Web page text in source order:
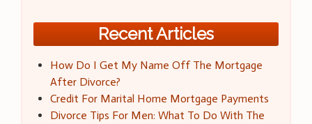
Recent Articles
How Do I Get My Name Off The Mortgage
After Divorce?
Credit For Marital Home Mortgage Payments
Divorce Tips For Men: What To Do With The